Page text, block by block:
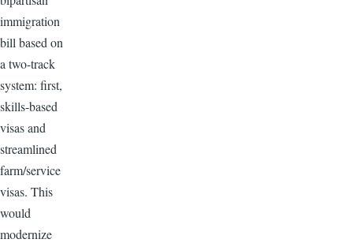
immigration
bill based on
a two-track
system: first,
skills-based
visas and
streamlined
farm/service
visas. This
would
modernize